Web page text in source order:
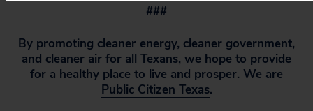
###
By promoting cleaner energy, cleaner government,
and cleaner air for all Texans, we hope to provide
for a healthy place to live and prosper. We are
Public Citizen Texas.